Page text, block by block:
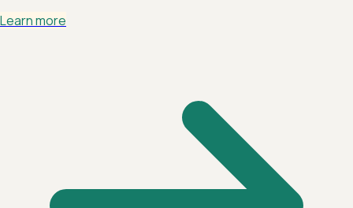
Learn more